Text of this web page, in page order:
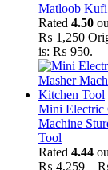
Matloob Kufi
Rated 4.50
₨1,250
is: ₨ 950.
Mini Electric
Machine
Tool
Rated 4.44
₨ 4,259 –